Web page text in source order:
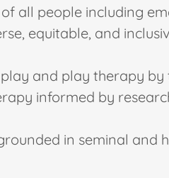
all people including
equitable, and
and play therapy by
informed by
in seminal and